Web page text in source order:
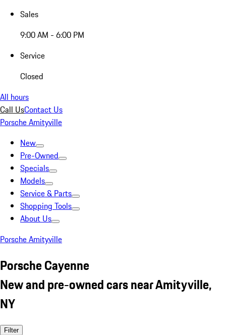
Sales
9:00 AM - 6:00 PM
Service
Closed
All hours
Call UsContact Us
Porsche Amityville
New
Pre-Owned
Specials
Models
Service & Parts
Shopping Tools
About Us
Porsche Amityville
Porsche Cayenne
New and pre-owned cars near Amityville,
NY
Filter